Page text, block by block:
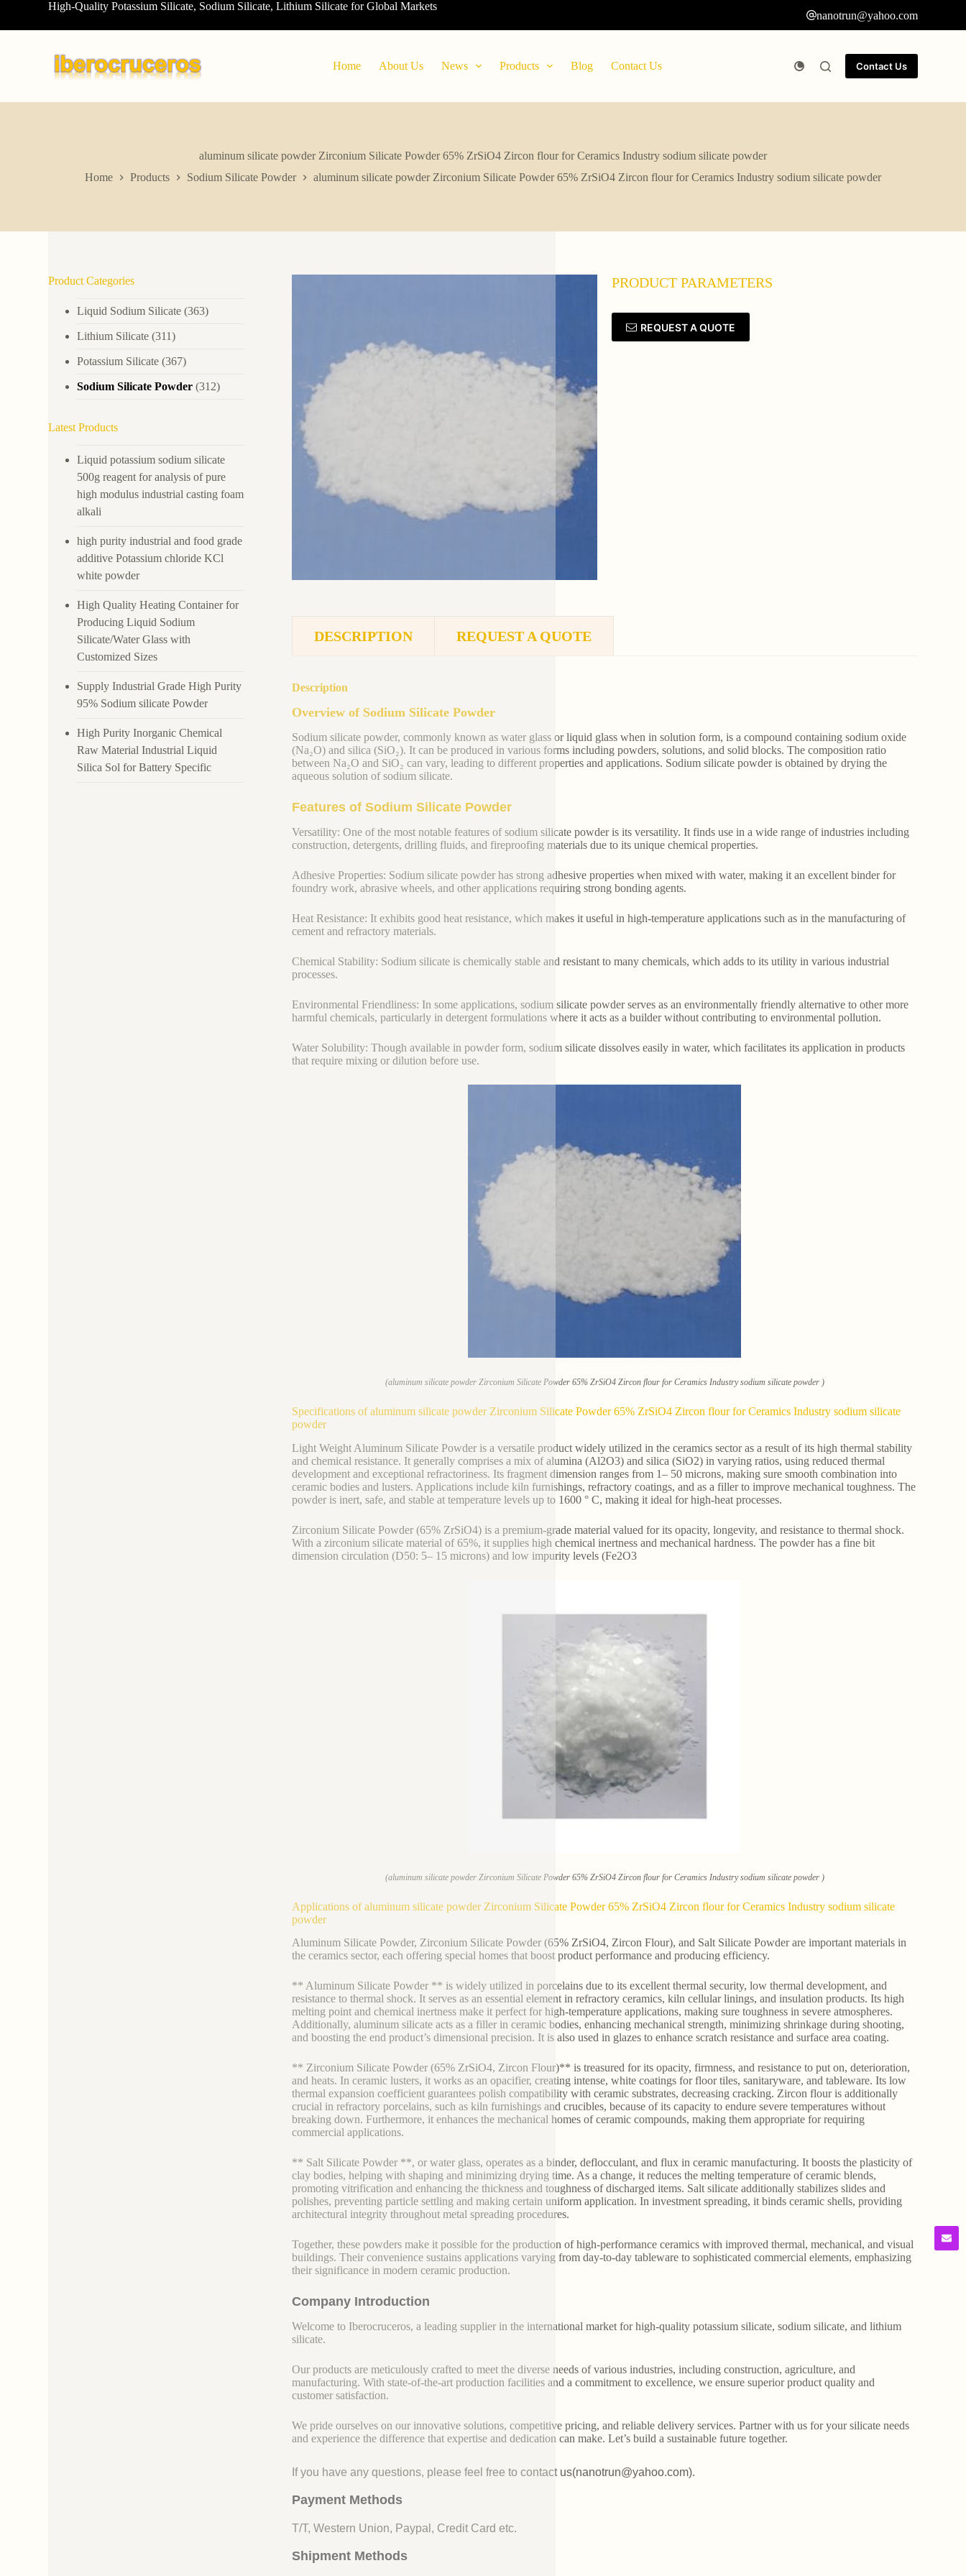
o
High-Quality Potassium Silicate, Sodium Silicate, Lithium Silicate for Global Markets
nanotrun@yahoo.com
Home About Us News Products Blog Contact Us Contact Us
aluminum silicate powder Zirconium Silicate Powder 65% ZrSiO4 Zircon flour for Ceramics Industry sodium silicate powder
Home
Products Sodium Silicate Powder aluminum silicate powder Zirconium Silicate Powder 65% ZrSiO4 Zircon flour for Ceramics Industry sodium silicate powder
PRODUCT PARAMETERS
REQUEST A QUOTE
DESCRIPTION REQUEST A QUOTE
Description
Overview of Sodium Silicate Powder
Sodium silicate powder, commonly known as water glass or liquid glass when in solution form, is a compound containing sodium oxide
(Na₂O) and silica (SiO₂). It can be produced in various forms including powders, solutions, and solid blocks. The composition ratio
between Na₂O and SiO₂ can vary, leading to different properties and applications. Sodium silicate powder is obtained by drying the
aqueous solution of sodium silicate.
Features of Sodium Silicate Powder
Versatility: One of the most notable features of sodium silicate powder is its versatility. It finds use in a wide range of industries including
construction, detergents, drilling fluids, and fireproofing materials due to its unique chemical properties.
Adhesive Properties: Sodium silicate powder has strong adhesive properties when mixed with water, making it an excellent binder for
foundry work, abrasive wheels, and other applications requiring strong bonding agents.
Heat Resistance: It exhibits good heat resistance, which makes it useful in high-temperature applications such as in the manufacturing of
cement and refractory materials.
Chemical Stability: Sodium silicate is chemically stable and resistant to many chemicals, which adds to its utility in various industrial
processes.
Environmental Friendliness: In some applications, sodium silicate powder serves as an environmentally friendly alternative to other more
harmful chemicals, particularly in detergent formulations where it acts as a builder without contributing to environmental pollution.
Water Solubility: Though available in powder form, sodium silicate dissolves easily in water, which facilitates its application in products
that require mixing or dilution before use.
(aluminum silicate powder Zirconium Silicate Powder 65% ZrSiO4 Zircon flour for Ceramics Industry sodium silicate powder )
Specifications of aluminum silicate powder Zirconium Silicate Powder 65% ZrSiO4 Zircon flour for Ceramics Industry sodium silicate
powder
Light Weight Aluminum Silicate Powder is a versatile product widely utilized in the ceramics sector as a result of its high thermal stability
and chemical resistance. It generally comprises a mix of alumina (Al2O3) and silica (SiO2) in varying ratios, using reduced thermal
development and exceptional refractoriness. Its fragment dimension ranges from 1– 50 microns, making sure smooth combination into
ceramic bodies and lusters. Applications include kiln furnishings, refractory coatings, and as a filler to improve mechanical toughness. The
powder is inert, safe, and stable at temperature levels up to 1600 ° C, making it ideal for high-heat processes.
Zirconium Silicate Powder (65% ZrSiO4) is a premium-grade material valued for its opacity, longevity, and resistance to thermal shock.
With a zirconium silicate material of 65%, it supplies high chemical inertness and mechanical hardness. The powder has a fine bit
dimension circulation (D50: 5– 15 microns) and low impurity levels (Fe2O3
(aluminum silicate powder Zirconium Silicate Powder 65% ZrSiO4 Zircon flour for Ceramics Industry sodium silicate powder )
Applications of aluminum silicate powder Zirconium Silicate Powder 65% ZrSiO4 Zircon flour for Ceramics Industry sodium silicate
powder
Aluminum Silicate Powder, Zirconium Silicate Powder (65% ZrSiO4, Zircon Flour), and Salt Silicate Powder are important materials in
the ceramics sector, each offering special homes that boost product performance and producing efficiency.
** Aluminum Silicate Powder ** is widely utilized in porcelains due to its excellent thermal security, low thermal development, and
resistance to thermal shock. It serves as an essential element in refractory ceramics, kiln cellular linings, and insulation products. Its high
melting point and chemical inertness make it perfect for high-temperature applications, making sure toughness in severe atmospheres.
Additionally, aluminum silicate acts as a filler in ceramic bodies, enhancing mechanical strength, minimizing shrinkage during shooting,
and boosting the end product’s dimensional precision. It is also used in glazes to enhance scratch resistance and surface area coating.
** Zirconium Silicate Powder (65% ZrSiO4, Zircon Flour)** is treasured for its opacity, firmness, and resistance to put on, deterioration,
and heats. In ceramic lusters, it works as an opacifier, creating intense, white coatings for floor tiles, sanitaryware, and tableware. Its low
thermal expansion coefficient guarantees polish compatibility with ceramic substrates, decreasing cracking. Zircon flour is additionally
crucial in refractory porcelains, such as kiln furnishings and crucibles, because of its capacity to endure severe temperatures without
breaking down. Furthermore, it enhances the mechanical homes of ceramic compounds, making them appropriate for requiring
commercial applications.
** Salt Silicate Powder **, or water glass, operates as a binder, deflocculant, and flux in ceramic manufacturing. It boosts the plasticity of
clay bodies, helping with shaping and minimizing drying time. As a change, it reduces the melting temperature of ceramic blends,
promoting vitrification and enhancing the thickness and toughness of discharged items. Salt silicate additionally stabilizes slides and
polishes, preventing particle settling and making certain uniform application. In investment spreading, it binds ceramic shells, providing
architectural integrity throughout metal spreading procedures.
Together, these powders make it possible for the production of high-performance ceramics with improved thermal, mechanical, and visual
buildings. Their convenience sustains applications varying from day-to-day tableware to sophisticated commercial elements, emphasizing
their significance in modern ceramic production.
Company Introduction
Welcome to Iberocruceros, a leading supplier in the international market for high-quality potassium silicate, sodium silicate, and lithium
silicate.
Our products are meticulously crafted to meet the diverse needs of various industries, including construction, agriculture, and
manufacturing. With state-of-the-art production facilities and a commitment to excellence, we ensure superior product quality and
customer satisfaction.
We pride ourselves on our innovative solutions, competitive pricing, and reliable delivery services. Partner with us for your silicate needs
and experience the difference that expertise and dedication can make. Let’s build a sustainable future together.
If you have any questions, please feel free to contact us(nanotrun@yahoo.com).
Payment Methods
T/T, Western Union, Paypal, Credit Card etc.
Shipment Methods
Product Categories
Liquid Sodium Silicate (363)
Lithium Silicate (311)
Potassium Silicate (367)
Sodium Silicate Powder (312)
Latest Products
Liquid potassium sodium silicate
500g reagent for analysis of pure
high modulus industrial casting foam
alkali
high purity industrial and food grade
additive Potassium chloride KCl
white powder
High Quality Heating Container for
Producing Liquid Sodium
Silicate/Water Glass with
Customized Sizes
Supply Industrial Grade High Purity
95% Sodium silicate Powder
High Purity Inorganic Chemical
Raw Material Industrial Liquid
Silica Sol for Battery Specific